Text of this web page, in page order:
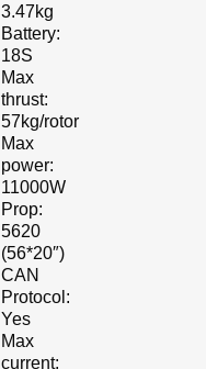
3.47kg
Battery:
18S
Max
thrust:
57kg/rotor
Max
power:
11000W
Prop:
5620
(56*20″)
CAN
Protocol:
Yes
Max
current: